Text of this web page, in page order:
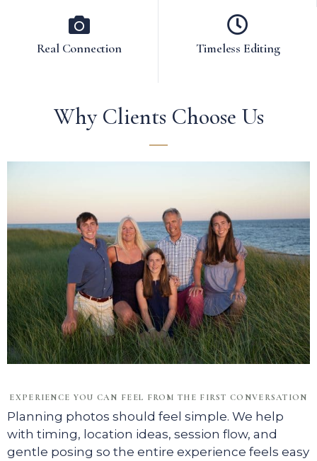
Real Connection Timeless Editing
Why Clients Choose Us
EXPERIENCE YOU CAN FEEL FROM THE FIRST CONVERSATION
Planning photos should feel simple. We help
with timing, location ideas, session flow, and
gentle posing so the entire experience feels easy